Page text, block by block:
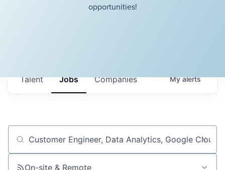
opportunities!
Jobs Companies
Talent Myalerts
Job title, company or keyword
On-site & Remote